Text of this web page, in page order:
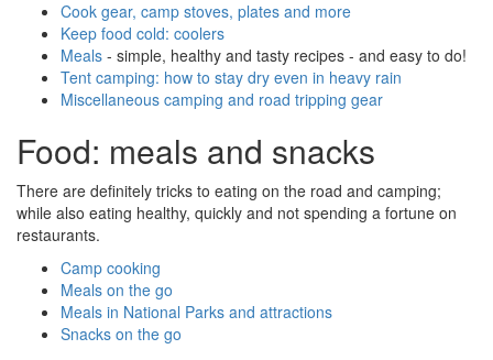
Cook gear, camp stoves, plates and more
Keep food cold: coolers
Meals - simple, healthy and tasty recipes - and easy to do!
Tent camping: how to stay dry even in heavy rain
Miscellaneous camping and road tripping gear
Food: meals and snacks
There are definitely tricks to eating on the road and camping;
while also eating healthy, quickly and not spending a fortune on
restaurants.
Camp cooking
Meals on the go
Meals in National Parks and attractions
Snacks on the go